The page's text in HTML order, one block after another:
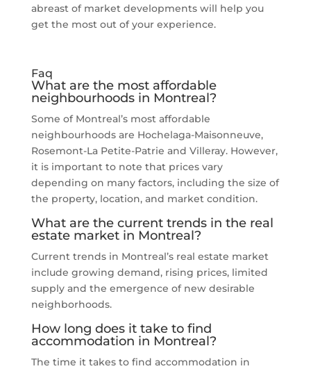
abreast of market developments will help you
get the most out of your experience.
Faq
What are the most affordable
neighbourhoods in Montreal?
Some of Montreal’s most affordable
neighbourhoods are Hochelaga-Maisonneuve,
Rosemont-La Petite-Patrie and Villeray. However,
it is important to note that prices vary
depending on many factors, including the size of
the property, location, and market condition.
What are the current trends in the real
estate market in Montreal?
Current trends in Montreal’s real estate market
include growing demand, rising prices, limited
supply and the emergence of new desirable
neighborhoods.
How long does it take to find
accommodation in Montreal?
The time it takes to find accommodation in